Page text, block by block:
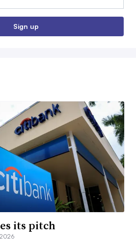
Sign up
its pitch